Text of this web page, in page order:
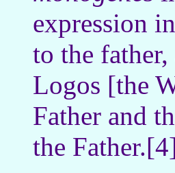
expression
to the
Logos [the
Father and
the